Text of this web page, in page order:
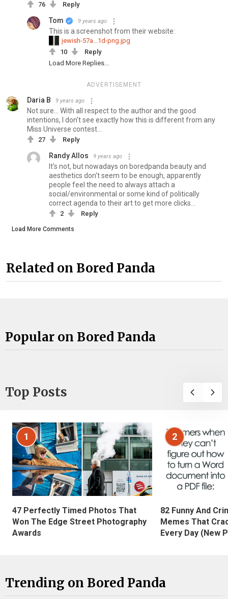
76 Reply
Tom 9 years ago
This is a screenshot from their website:
jewish-57a...1d-png.jpg
10
Reply
Load More Replies...
ADVERTISEMENT
Daria B 9 years ago
Not sure... With all respect to the author and the good
intentions, I don't see exactly how this is different from any
Miss Universe contest...
27 Reply
Randy Allos 9 years ago
It's not, but nowadays on boredpanda beauty and
aesthetics don't seem to be enough, apparently
people feel the need to always attach a
social/environmental or some kind of politically
correct agenda to their art to get more clicks...
2 Reply
Load More Comments
Related on Bored Panda
Popular on Bored Panda
Top Posts
1
47 Perfectly Timed Photos That
Won The Edge Street Photography
Awards
2
82 Funny And
Memes That
Every Day (New
Trending on Bored Panda